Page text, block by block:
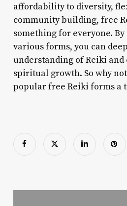
affordability to diversity,
community building, free
something for everyone.
various forms, you can
understanding of Reiki
spiritual growth. So why
popular free Reiki forms a